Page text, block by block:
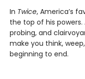
In Twice, America’s
the top of his
probing, and
make you think,
beginning to end.